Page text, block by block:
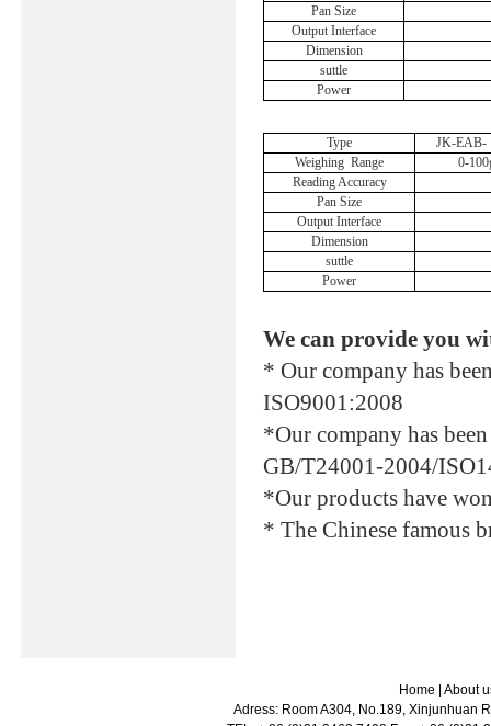
Pan Size
Output Interface
Dimension
suttle
Power
Type
JK-EAB-
Weighing Range
0-
Reading Accuracy
Pan Size
Output Interface
Dimension
suttle
Power
We can provide you
* Our company has
ISO9001:2008
*Our company has
GB/T24001-2004/
*Our products have
* The Chinese famous
Home
About
Adress: Room A304, No.189, Xinjunhuan